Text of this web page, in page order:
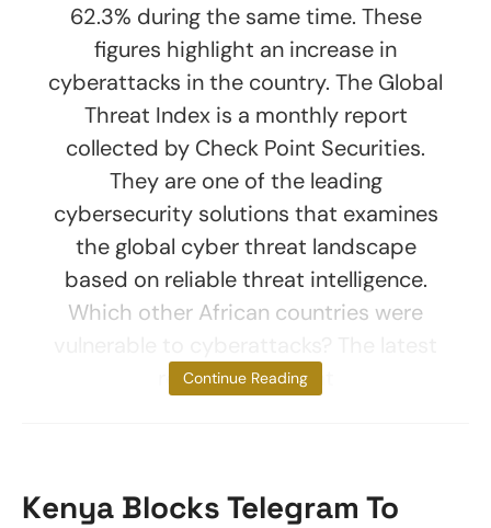
62.3% during the same time. These
figures highlight an increase in
cyberattacks in the country. The Global
Threat Index is a monthly report
collected by Check Point Securities.
They are one of the leading
cybersecurity solutions that examines
the global cyber threat landscape
based on reliable threat intelligence.
Which other African countries were
report found that
Continue Reading
Kenya Blocks Telegram To